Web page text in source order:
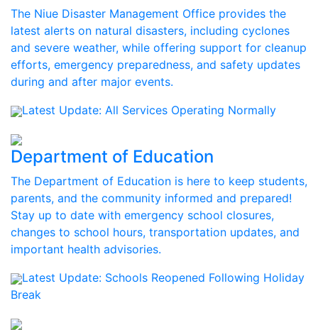
The Niue Disaster Management Office provides the
latest alerts on natural disasters, including cyclones
and severe weather, while offering support for cleanup
efforts, emergency preparedness, and safety updates
during and after major events.
Latest Update: All Services Operating Normally
Department of Education
The Department of Education is here to keep students,
parents, and the community informed and prepared!
Stay up to date with emergency school closures,
changes to school hours, transportation updates, and
important health advisories.
Latest Update: Schools Reopened Following Holiday
Break